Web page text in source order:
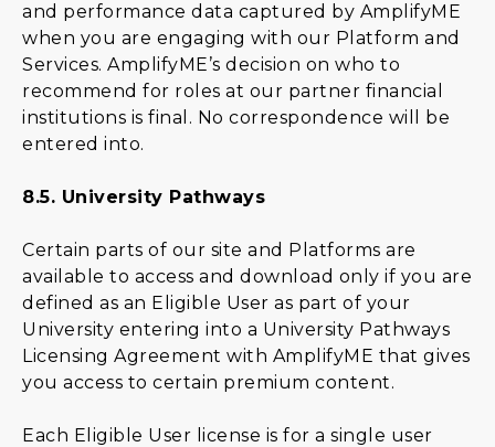
and performance data captured by AmplifyME
when you are engaging with our Platform and
Services. AmplifyME’s decision on who to
recommend for roles at our partner financial
institutions is final. No correspondence will be
entered into.
8.5. University Pathways
Certain parts of our site and Platforms are
available to access and download only if you are
defined as an Eligible User as part of your
University entering into a University Pathways
Licensing Agreement with AmplifyME that gives
you access to certain premium content.
Each Eligible User license is for a single user